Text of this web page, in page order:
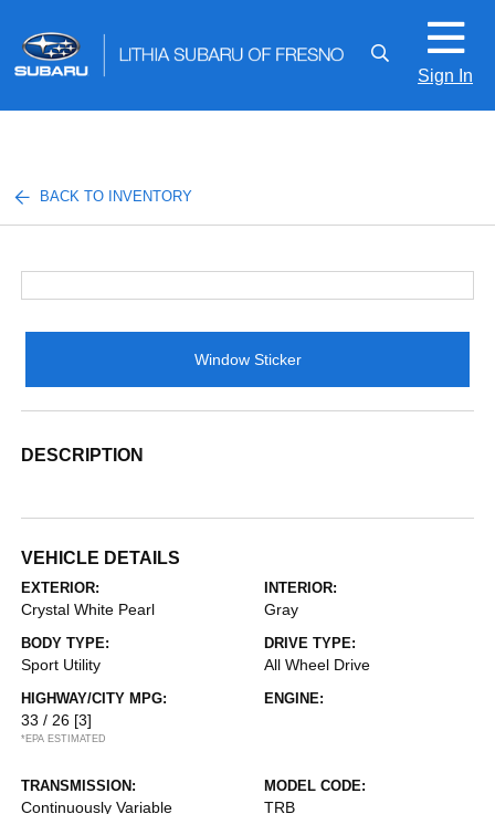
Sign In
BACK TO INVENTORY
Window Sticker
DESCRIPTION
VEHICLE DETAILS
EXTERIOR:
Crystal White Pearl
INTERIOR:
Gray
BODY TYPE:
Sport Utility
DRIVE TYPE:
All Wheel Drive
HIGHWAY/CITY MPG:
33 / 26 [3]
*EPA ESTIMATED
ENGINE:
TRANSMISSION:
Continuously Variable
MODEL CODE:
TRB